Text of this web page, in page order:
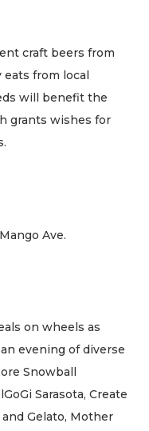
craft beers from
eats from local
will benefit the
grants wishes for
Ave.
on wheels as
evening of diverse
Snowball
Sarasota, Create
Gelato, Mother